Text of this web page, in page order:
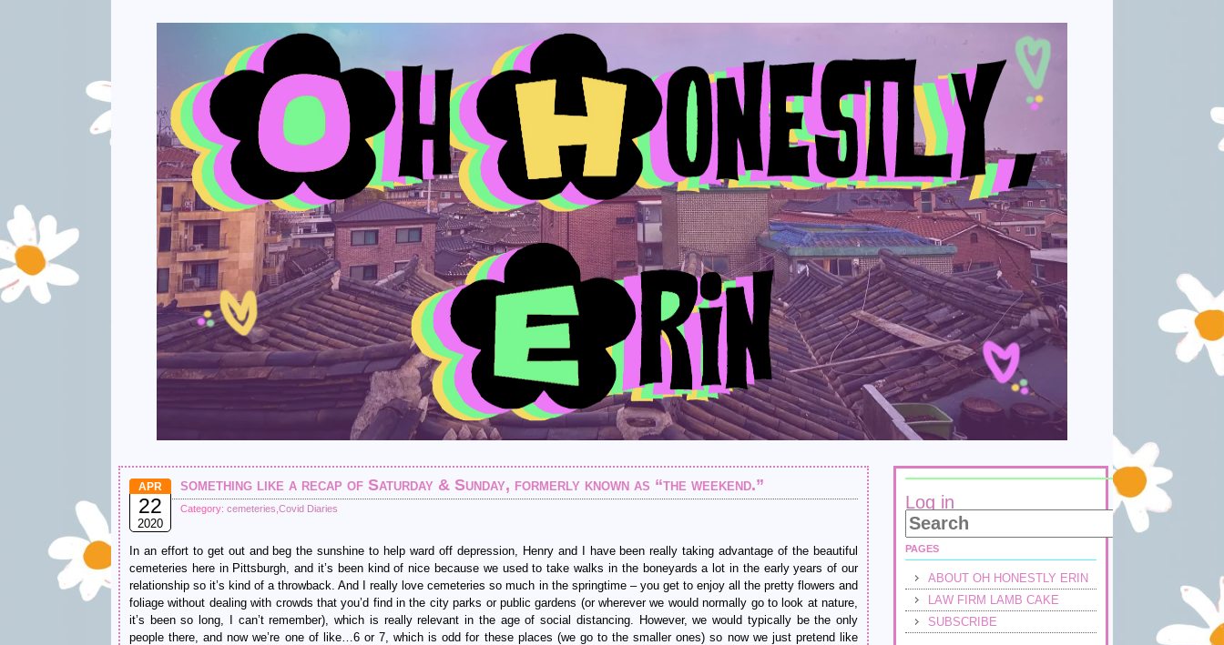
APR
22
2020
something like a recap of Saturday & Sunday, formerly known as “the weekend.”
Category: cemeteries Covid Diaries
In an effort to get out and beg the sunshine to help ward off depression, Henry and I have been really taking advantage of the beautiful
cemeteries here in Pittsburgh, and it’s been kind of nice because we used to take walks in the boneyards a lot in the early years of our
relationship so it’s kind of a throwback. And I really love cemeteries so much in the springtime – you get to enjoy all the pretty flowers and
foliage without dealing with crowds that you’d find in the city parks or public gardens (or wherever we would normally go to look at nature,
it’s been so long, I can’t remember), which is really relevant in the age of social distancing. However, we would typically be the only
people there, and now we’re one of like…6 or 7, which is odd for these places (we go to the smaller ones) so now we just pretend like
Log in
PAGES
ABOUT OH HONESTLY ERIN
LAW FIRM LAMB CAKE
SUBSCRIBE